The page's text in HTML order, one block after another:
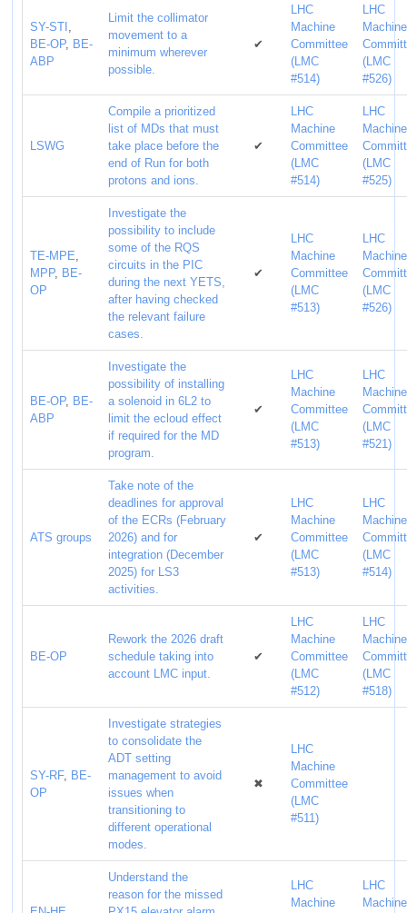
SY-STI ,
BE-OP, BE-
ABP
Limit the collimator
movement to a
minimum wherever
possible.
✔
LHC
Machine
Committee
(LMC
#514)
LHC
Machine
(LMC
#526)
LSWG
Compile a prioritized
list of MDs that must
take place before the
end of Run for both
protons and ions.
✔
LHC
Machine
Committee
(LMC
#514)
LHC
Machine
(LMC
#525)
TE-MPE,
MPP, BE-
OP
Investigate the
possibility to include
some of the RQS
circuits in the PIC
during the next YETS,
after having checked
the relevant failure
cases.
✔
LHC
Machine
Committee
(LMC
#513)
LHC
Machine
(LMC
#526)
BE-OP, BE-
ABP
Investigate the
possibility of installing
a solenoid in 6L2 to
limit the ecloud effect
if required for the MD
program.
✔
LHC
Machine
Committee
(LMC
#513)
LHC
Machine
(LMC
#521)
ATS groups
Take note of the
deadlines for approval
of the ECRs (February
2026) and for
integration (December
2025) for LS3
activities.
✔
LHC
Machine
Committee
(LMC
#513)
LHC
Machine
(LMC
#514)
BE-OP
Rework the 2026 draft
schedule taking into
account LMC input.
✔
LHC
Machine
Committee
(LMC
#512)
LHC
Machine
(LMC
#518)
SY-RF, BE-
OP
Investigate strategies
to consolidate the
ADT setting
management to avoid
issues when
transitioning to
different operational
modes.
✖
LHC
Machine
Committee
(LMC
#511)
Understand the
reason for the missed
LHC
Machine
LHC
Machine